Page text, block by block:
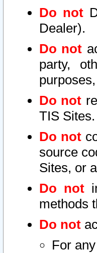
Do not
Dealer).
Do not
party,
Do not
TIS Sites.
Do not
source
Sites, or
Do not
methods
Do not
For